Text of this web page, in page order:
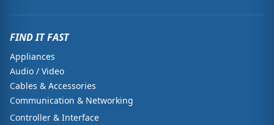
FIND IT FAST
Appliances
Audio / Video
Cables & Accessories
Communication & Networking
Controller & Interface